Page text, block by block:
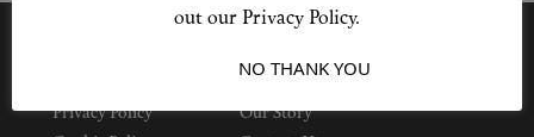
Summer Makeup
Privacy Policy
Our Story
out our Privacy Policy.
NO THANK YOU